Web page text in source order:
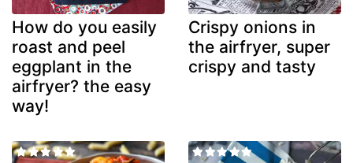
How do you easily
roast and peel
eggplant in the
airfryer? the easy
way!
Crispy onions in
the airfryer, super
crispy and tasty